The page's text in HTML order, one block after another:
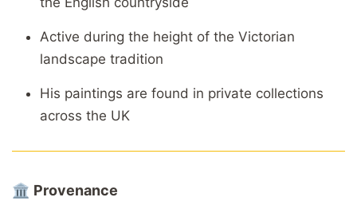
Active during the height of the Victorian
landscape tradition
His paintings are found in private collections
across the UK
🏛️ Provenance